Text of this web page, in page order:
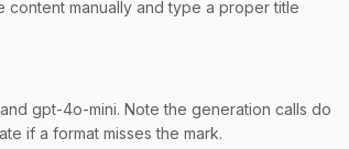
manually and type a proper title
gpt-4o-mini. Note the generation calls do
if a format misses the mark.